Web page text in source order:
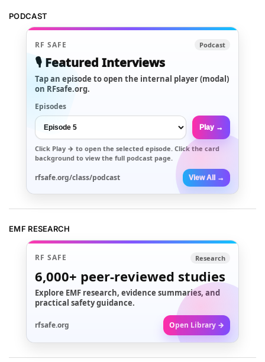
PODCAST
RF SAFE Podcast
🎙️ Featured Interviews
Tap an episode to open the internal player (modal)
on RFsafe.org.
Episodes
Play →
Click Play → to open the selected episode. Click the card
background to view the full podcast page.
rfsafe.org/class/podcast View All →
EMF RESEARCH
RF SAFE Research
6,000+ peer-reviewed studies
Explore EMF research, evidence summaries, and
practical safety guidance.
rfsafe.org Open Library →